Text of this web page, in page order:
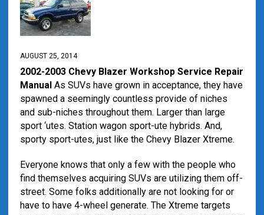
AUGUST 25, 2014
2002-2003 Chevy Blazer Workshop Service Repair
Manual As SUVs have grown in acceptance, they have
spawned a seemingly countless provide of niches
and sub-niches throughout them. Larger than large
sport ‘utes. Station wagon sport-ute hybrids. And,
sporty sport-utes, just like the Chevy Blazer Xtreme.
Everyone knows that only a few with the people who
find themselves acquiring SUVs are utilizing them off-
street. Some folks additionally are not looking for or
have to have 4-wheel generate. The Xtreme targets